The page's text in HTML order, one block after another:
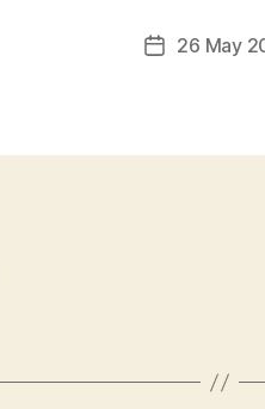
Post26 May